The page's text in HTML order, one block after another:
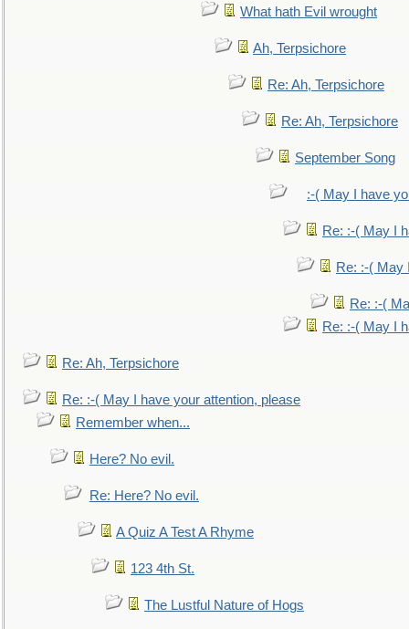
What hath Evil wrought
Ah, Terpsichore
Re: Ah, Terpsichore
Re: Ah, Terpsichore
September Song
:-( May I have
Re: :-( May I
Re: :-( May
Re: :-(
Re: :-( May I
Re: Ah, Terpsichore
Re: :-( May I have your attention, please
Remember when...
Here? No evil.
Re: Here? No evil.
A Quiz A Test A Rhyme
123 4th St.
The Lustful Nature of Hogs